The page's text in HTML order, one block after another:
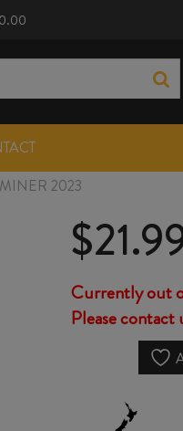
2023
$
Currently out
Please contact